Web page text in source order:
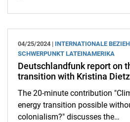
04/25/2024 | INTERNATIONALE
SCHWERPUNKT LATEINAMERIKA
Deutschlandfunk report on
transition with Kristina Dietz
The 20-minute contribution
energy transition possible
colonialism?" discusses the…